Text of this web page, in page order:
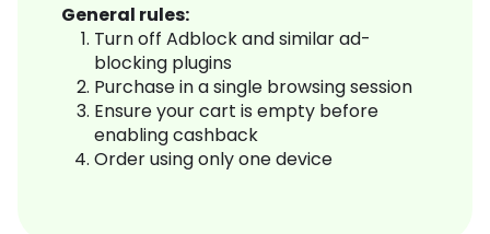
General rules:
Turn off Adblock and similar ad-
blocking plugins
Purchase in a single browsing session
Ensure your cart is empty before
enabling cashback
Order using only one device